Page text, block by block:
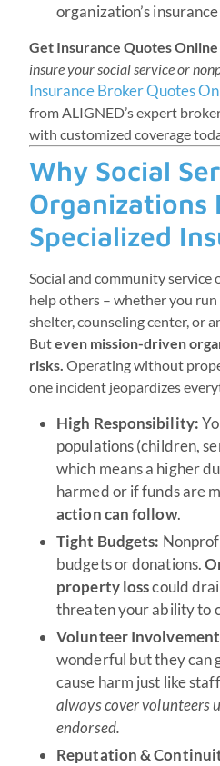
organization’s
Get Insurance Quotes Online
insure your social service or
Insurance Broker Quotes
from ALIGNED’s expert
with customized coverage
Why Social
Organizations
Specialized
Social and community service
help others – whether you
shelter, counseling center, or
Buteven mission-driven
risks. Operating without
one incident jeopardizes
High Responsibility:
populations (children,
which means a higher
harmed or if funds are
action can follow.
Tight Budgets:
budgets or donations.
property losscould
threaten your ability to
Volunteer
wonderful but they can
cause harm just like
always cover volunteers
endorsed.
Reputation &